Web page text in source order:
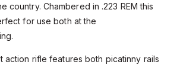
country. Chambered in .223 REM this
for use both at the
action rifle features both picatinny rails